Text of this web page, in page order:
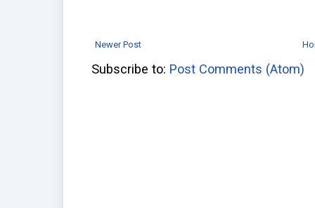
Newer Post
Subscribe to: Post Comments (Atom)